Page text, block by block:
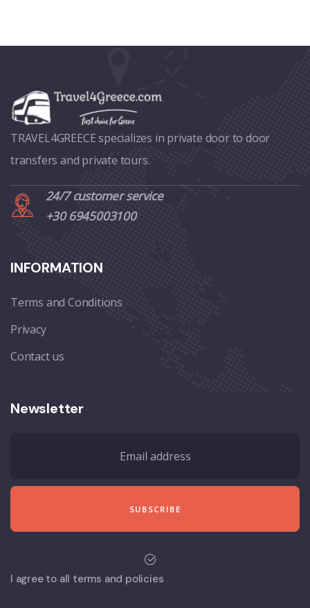
TRAVEL4GREECE specializes in private door to door
transfers and private tours.
24/7 customer service
+30 6945003100
INFORMATION
Terms and Conditions
Privacy
Contact us
Newsletter
I agree to all terms and policies